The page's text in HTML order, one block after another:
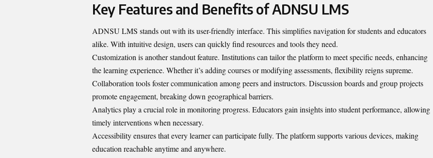
Key Features and Benefits of ADNSU LMS
ADNSU LMS stands out with its user-friendly interface. This simplifies navigation for students and educators
alike. With intuitive design, users can quickly find resources and tools they need.
Customization is another standout feature. Institutions can tailor the platform to meet specific needs, enhancing
the learning experience. Whether it’s adding courses or modifying assessments, flexibility reigns supreme.
Collaboration tools foster communication among peers and instructors. Discussion boards and group projects
promote engagement, breaking down geographical barriers.
Analytics play a crucial role in monitoring progress. Educators gain insights into student performance, allowing
timely interventions when necessary.
Accessibility ensures that every learner can participate fully. The platform supports various devices, making
education reachable anytime and anywhere.